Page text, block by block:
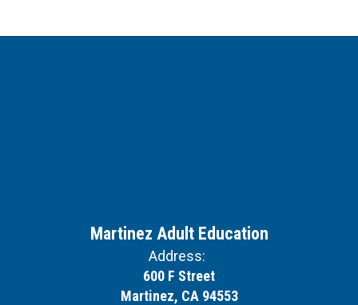
Martinez Adult Education
Address:
600 F Street
Martinez, CA 94553